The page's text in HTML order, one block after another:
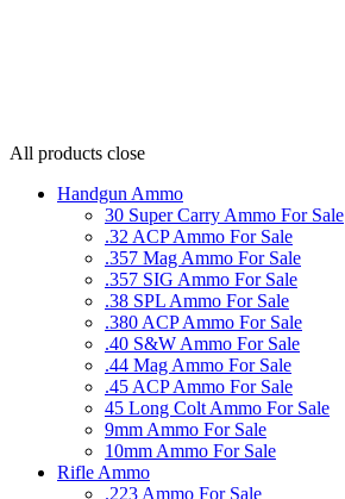
All products close
Handgun Ammo
30 Super Carry Ammo For Sale
.32 ACP Ammo For Sale
.357 Mag Ammo For Sale
.357 SIG Ammo For Sale
.38 SPL Ammo For Sale
.380 ACP Ammo For Sale
.40 S&W Ammo For Sale
.44 Mag Ammo For Sale
.45 ACP Ammo For Sale
45 Long Colt Ammo For Sale
9mm Ammo For Sale
10mm Ammo For Sale
Rifle Ammo
.223 Ammo For Sale